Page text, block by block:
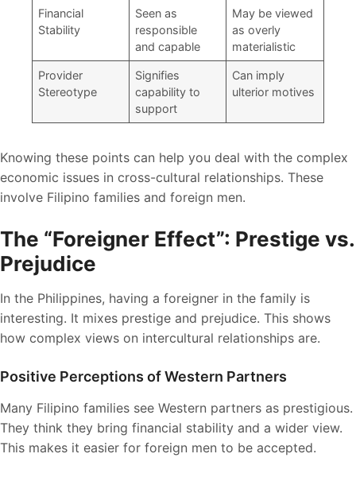
Financial
Stability
Seen as
responsible
and capable
May be viewed
as overly
materialistic
Provider
Stereotype
Signifies
capability to
support
Can imply
ulterior motives
Knowing these points can help you deal with the complex
economic issues in cross-cultural relationships. These
involve Filipino families and foreign men.
The “Foreigner Effect”: Prestige vs.
Prejudice
In the Philippines, having a foreigner in the family is
interesting. It mixes prestige and prejudice. This shows
how complex views on intercultural relationships are.
Positive Perceptions of Western Partners
Many Filipino families see Western partners as prestigious.
They think they bring financial stability and a wider view.
This makes it easier for foreign men to be accepted.